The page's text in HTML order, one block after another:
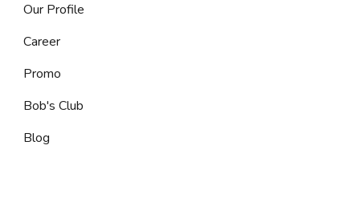
Our Profile
Career
Promo
Bob's Club
Blog